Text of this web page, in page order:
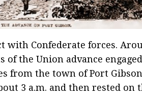
with Confederate forces.
of the Union advance engaged
from the town of Port
3 a.m. and then rested on